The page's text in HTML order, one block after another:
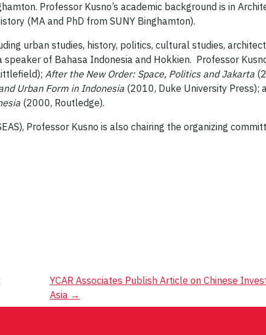
Professor Kusno’s academic background is in
(MA and PhD from SUNY Binghamton).
urban studies, history, politics, cultural studies,
of Bahasa Indonesia and Hokkien. Professor
After the New Order: Space, Politics and Jakarta
Urban Form in Indonesia (2010, Duke University Press);
(2000, Routledge).
Professor Kusno is also chairing the organizing
YCAR Associates Publish Article on Chinese
Asia →